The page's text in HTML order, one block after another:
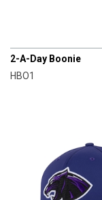
2-A-Day Boonie
HBO1